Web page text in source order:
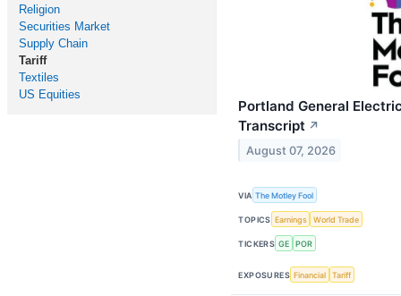
Religion
Securities Market
Supply Chain
Tariff
Textiles
US Equities
Portland General
Transcript ↗
August 07, 2026
VIA The Motley Fool
TOPICS Earnings World Trade
TICKERS GE POR
EXPOSURES Financial Tariff